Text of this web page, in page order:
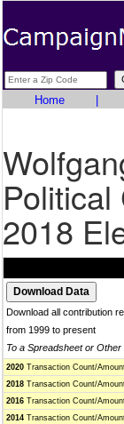
Home
2018
Download all contribution
from 1999 to present
To a Spreadsheet or Other
2020 Transaction Count/
2018 Transaction Count/
2016 Transaction Count/
2014 Transaction Count/